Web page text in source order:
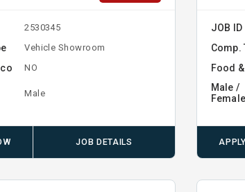
2530345
Vehicle Showroom
NO
Male
JOB DETAILS
JOB ID
Comp.
Food
Male /
Female